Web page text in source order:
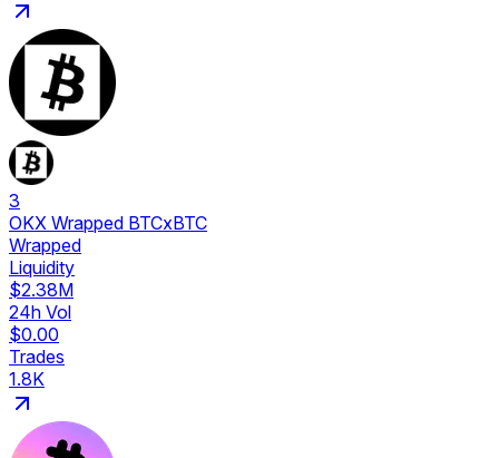
3
OKX Wrapped BTCxBTC
Wrapped
Liquidity
$2.38M
24h Vol
$0.00
Trades
1.8K